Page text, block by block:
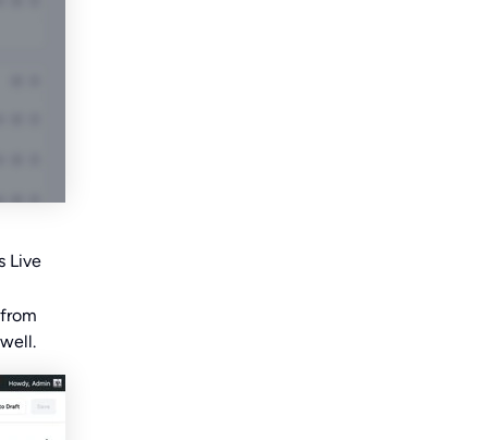
Live